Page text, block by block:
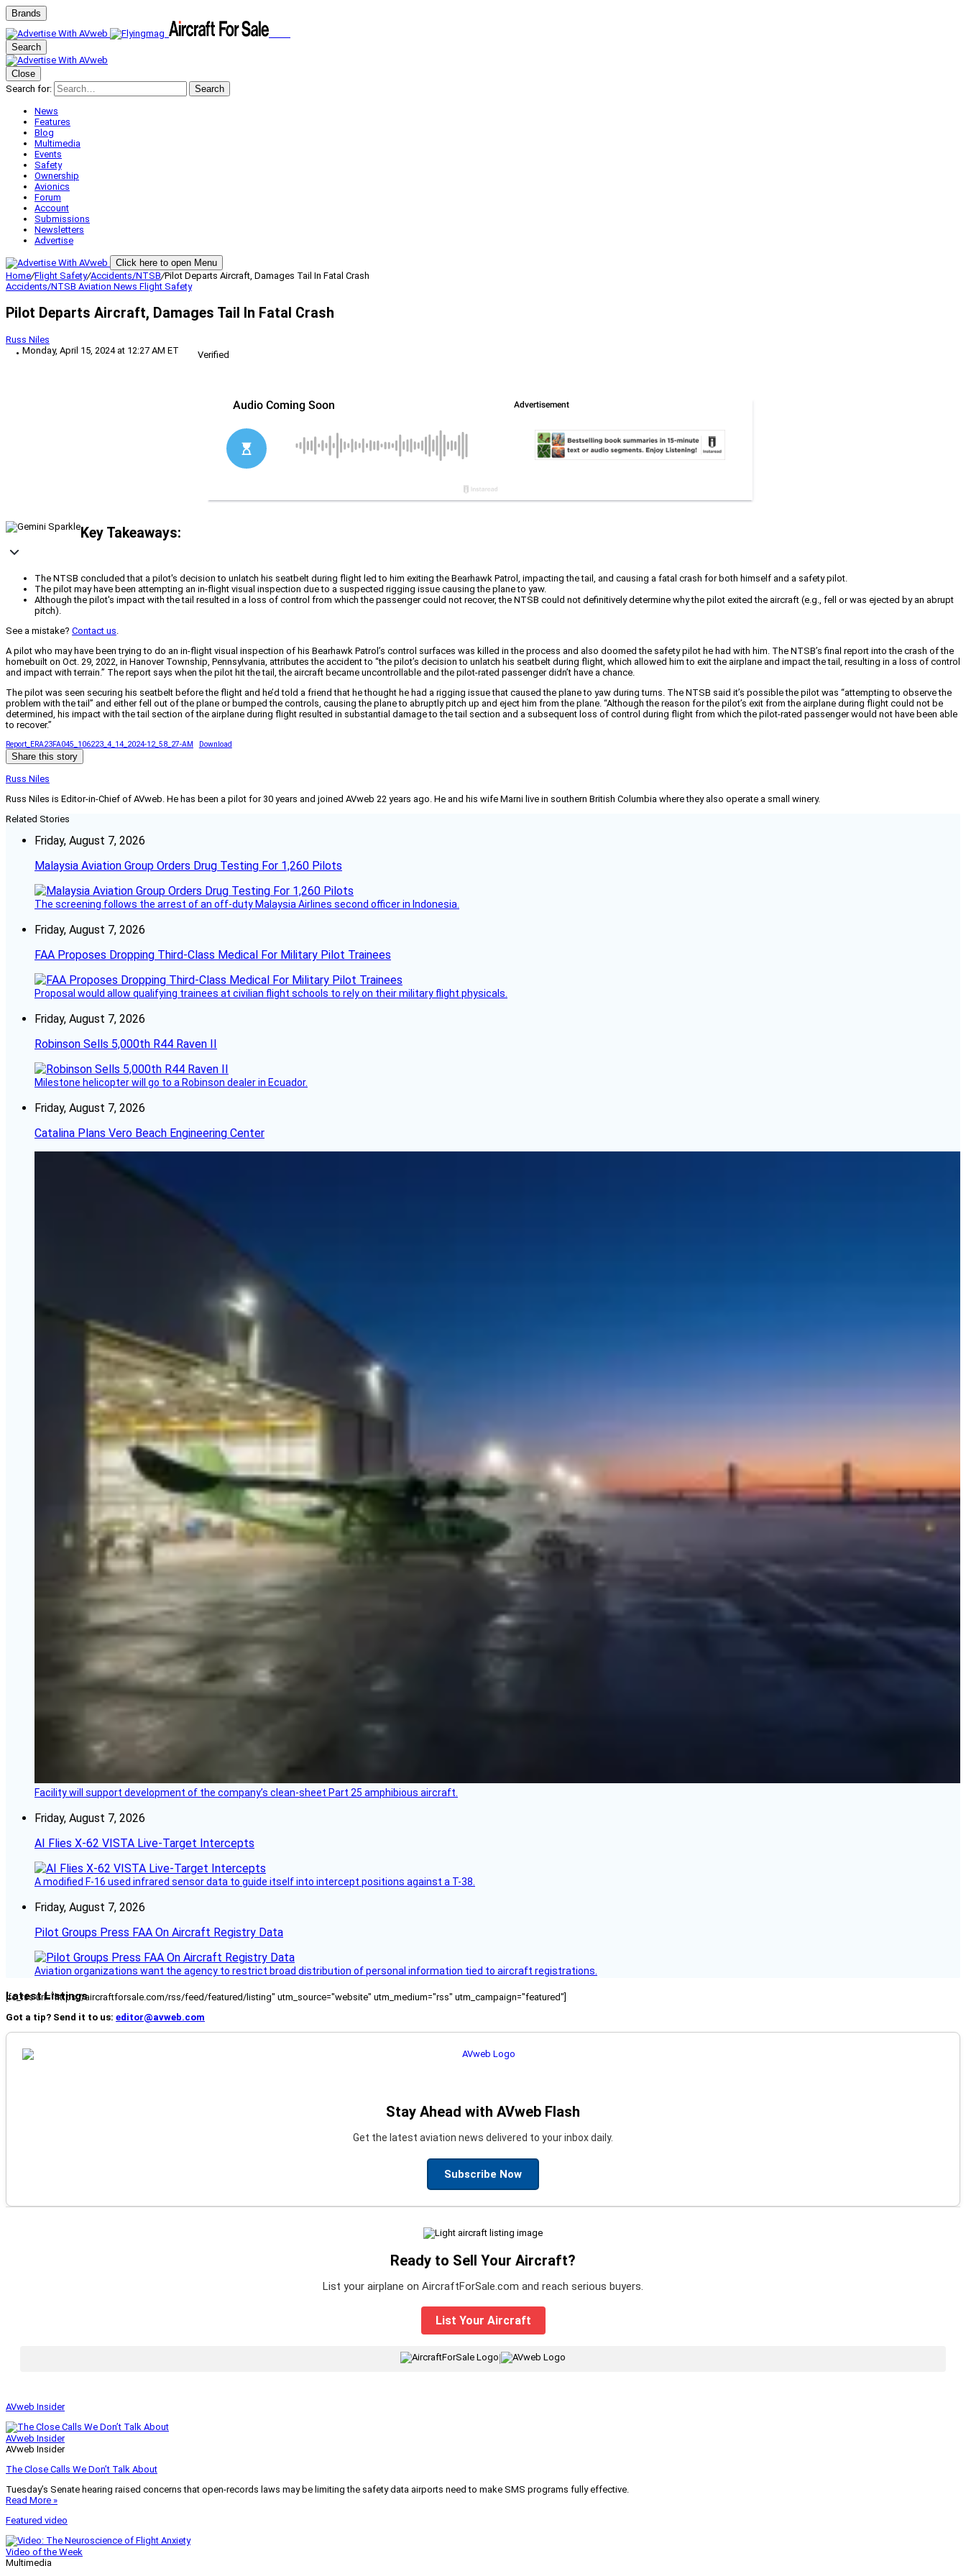
Brands
Search
Close
Search for:
Search
News
Features
Blog
Multimedia
Events
Safety
Ownership
Avionics
Forum
Account
Submissions
Newsletters
Advertise
Click here to open Menu
Home/Flight Safety/Accidents/NTSB/Pilot Departs Aircraft, Damages Tail In Fatal Crash
Accidents/NTSB Aviation News Flight Safety
Pilot Departs Aircraft, Damages Tail In Fatal Crash
Russ Niles
Monday, April 15, 2024 at 12:27 AM ET
Verified
Key Takeaways:
The NTSB concluded that a pilot's decision to unlatch his seatbelt during flight led to him exiting the Bearhawk Patrol, impacting the tail, and causing a fatal crash for both himself and a safety pilot.
The pilot may have been attempting an in-flight visual inspection due to a suspected rigging issue causing the plane to yaw.
Although the pilot's impact with the tail resulted in a loss of control from which the passenger could not recover, the NTSB could not definitively determine why the pilot exited the aircraft (e.g., fell or was ejected by an abrupt
pitch).
See a mistake? Contact us.
A pilot who may have been trying to do an in-flight visual inspection of his Bearhawk Patrol’s control surfaces was killed in the process and also doomed the safety pilot he had with him. The NTSB’s final report into the crash of the
homebuilt on Oct. 29, 2022, in Hanover Township, Pennsylvania, attributes the accident to “the pilot’s decision to unlatch his seatbelt during flight, which allowed him to exit the airplane and impact the tail, resulting in a loss of control
and impact with terrain.” The report says when the pilot hit the tail, the aircraft became uncontrollable and the pilot-rated passenger didn’t have a chance.
The pilot was seen securing his seatbelt before the flight and he’d told a friend that he thought he had a rigging issue that caused the plane to yaw during turns. The NTSB said it’s possible the pilot was “attempting to observe the
problem with the tail” and either fell out of the plane or bumped the controls, causing the plane to abruptly pitch up and eject him from the plane. “Although the reason for the pilot’s exit from the airplane during flight could not be
determined, his impact with the tail section of the airplane during flight resulted in substantial damage to the tail section and a subsequent loss of control during flight from which the pilot-rated passenger would not have been able
to recover.”
Report_ERA23FA045_106223_4_14_2024-12_58_27-AM Download
Share this story
Russ Niles
Russ Niles is Editor-in-Chief of AVweb. He has been a pilot for 30 years and joined AVweb 22 years ago. He and his wife Marni live in southern British Columbia where they also operate a small winery.
Related Stories
Friday, August 7, 2026
Malaysia Aviation Group Orders Drug Testing For 1,260 Pilots
The screening follows the arrest of an off-duty Malaysia Airlines second officer in Indonesia.
Friday, August 7, 2026
FAA Proposes Dropping Third-Class Medical For Military Pilot Trainees
Proposal would allow qualifying trainees at civilian flight schools to rely on their military flight physicals.
Friday, August 7, 2026
Robinson Sells 5,000th R44 Raven II
Milestone helicopter will go to a Robinson dealer in Ecuador.
Friday, August 7, 2026
Catalina Plans Vero Beach Engineering Center
Facility will support development of the company’s clean-sheet Part 25 amphibious aircraft.
Friday, August 7, 2026
AI Flies X-62 VISTA Live-Target Intercepts
A modified F-16 used infrared sensor data to guide itself into intercept positions against a T-38.
Friday, August 7, 2026
Pilot Groups Press FAA On Aircraft Registry Data
Aviation organizations want the agency to restrict broad distribution of personal information tied to aircraft registrations.
Latest Listings
[fc_rss url="https://aircraftforsale.com/rss/feed/featured/listing" utm_source="website" utm_medium="rss" utm_campaign="featured"]
Got a tip? Send it to us: editor@avweb.com
Stay Ahead with AVweb Flash
Get the latest aviation news delivered to your inbox daily.
Subscribe Now
Ready to Sell Your Aircraft?
List your airplane on AircraftForSale.com and reach serious buyers.
List Your Aircraft
AVweb Insider
AVweb Insider
AVweb Insider
The Close Calls We Don’t Talk About
Tuesday’s Senate hearing raised concerns that open-records laws may be limiting the safety data airports need to make SMS programs fully effective.
Read More »
Featured video
Video of the Week
Multimedia